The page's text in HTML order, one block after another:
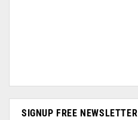
SIGNUP FREE NEWSLETTER